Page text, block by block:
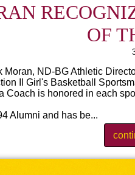
OF
Moran, ND-BG Athletic
II Girl's Basketball
Coach is honored in each
Alumni and has be...